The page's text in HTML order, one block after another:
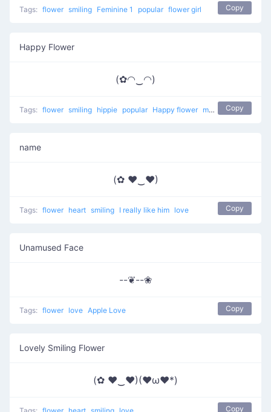
Tags: flower smiling Feminine 1 popular flower girl Copy
Happy Flower
(✿◠‿◠)
Tags: flower smiling hippie popular Happy flower most used happy
Copy
name
(✿ ♥‿♥)
Tags: flower heart smiling I really like him love Copy
Unamused Face
--❦--❀
Tags: flower love Apple Love Copy
Lovely Smiling Flower
(✿ ♥‿♥)(♥ω♥*)
Copy